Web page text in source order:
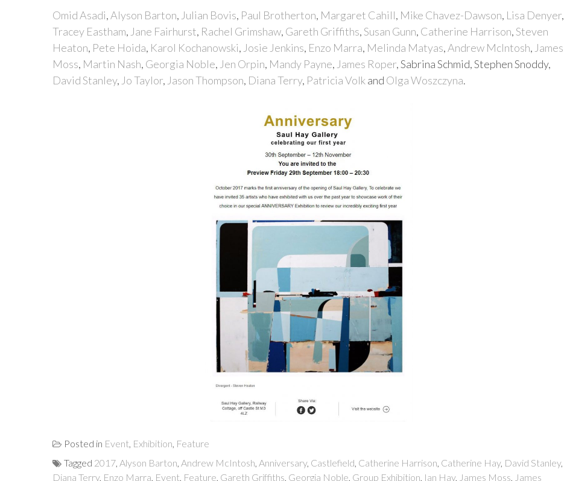
Omid Asadi,Alyson Barton, Julian Bovis, Paul Brotherton, Margaret Cahill, Mike Chavez-Dawson, Lisa Denyer,
Tracey Eastham, Jane Fairhurst, Rachel Grimshaw, Gareth Griffiths,Susan Gunn, Catherine Harrison,Steven
Heaton, Pete Hoida, Karol Kochanowski, Josie Jenkins, Enzo Marra, Melinda Matyas,Andrew McIntosh, James
Moss, Martin Nash, Georgia Noble, Jen Orpin, Mandy Payne, James Roper, Sabrina Schmid, Stephen Snoddy,
David Stanley, Jo Taylor, Jason Thompson, Diana Terry, Patricia Volk and Olga Woszczyna.
Posted in Event, Exhibition, Feature
Tagged 2017, Alyson Barton, Andrew McIntosh, Anniversary, Castlefield, Catherine Harrison, Catherine Hay, David Stanley,
Diana Terry, Enzo Marra, Event, Feature, Gareth Griffiths, Georgia Noble, Group Exhibition, Ian Hay, James Moss, James